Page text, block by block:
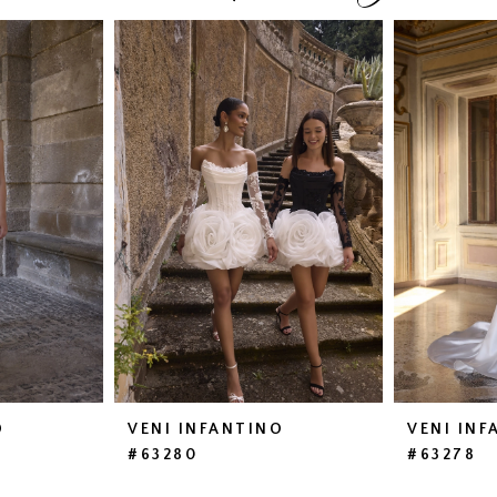
VENI INFANTINO
#63280
VENI
#63278